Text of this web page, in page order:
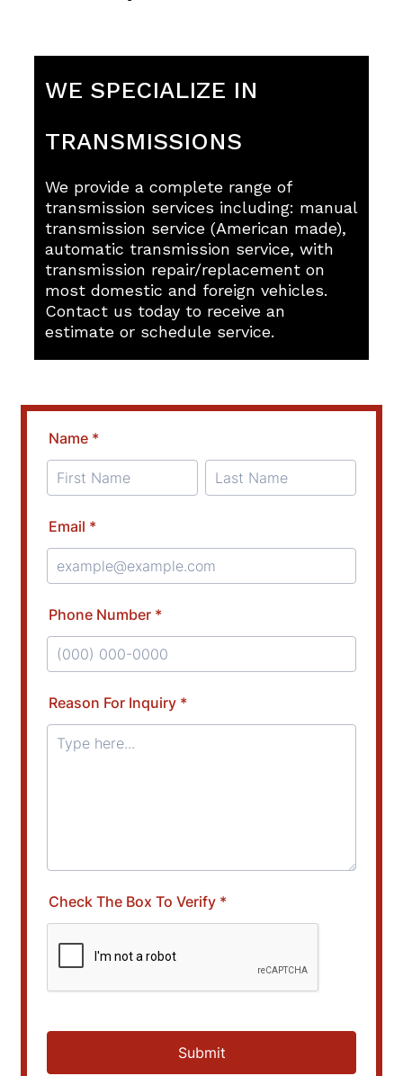
WE SPECIALIZE IN
TRANSMISSIONS
We provide a complete range of
transmission services including: manual
transmission service (American made),
automatic transmission service, with
transmission repair/replacement on
most domestic and foreign vehicles.
Contact us today to receive an
estimate or schedule service.